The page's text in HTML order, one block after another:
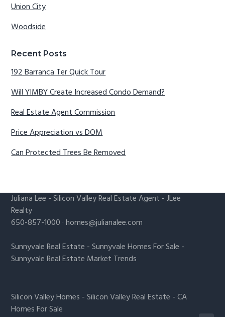
Union City
Woodside
Recent Posts
192 Barranca Ter Quick Tour
Will YIMBY Create Increased Condo Demand?
Real Estate Agent Commission
Price Appreciation vs DOM
Can Protected Trees Be Removed
Juliana Lee -Silicon Valley Real Estate Agent - JLee
Realty
650-857-1000 ·homes@julianalee.com
Sunnyvale Real Estate -Sunnyvale Homes For Sale -
Sunnyvale Real Estate Market Trends
Silicon Valley Homes -Silicon Valley Real Estate -CA
Homes For Sale